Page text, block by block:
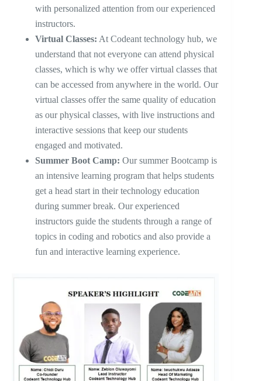
with personalized attention from our experienced
instructors.
Virtual Classes: At Codeant technology hub, we
understand that not everyone can attend physical
classes, which is why we offer virtual classes that
can be accessed from anywhere in the world. Our
virtual classes offer the same quality of education
as our physical classes, with live instructions and
interactive sessions that keep our students
engaged and motivated.
Summer Boot Camp: Our summer Bootcamp is
an intensive learning program that helps students
get a head start in their technology education
during summer break. Our experienced
instructors guide the students through a range of
topics in coding and robotics and also provide a
fun and interactive learning experience.